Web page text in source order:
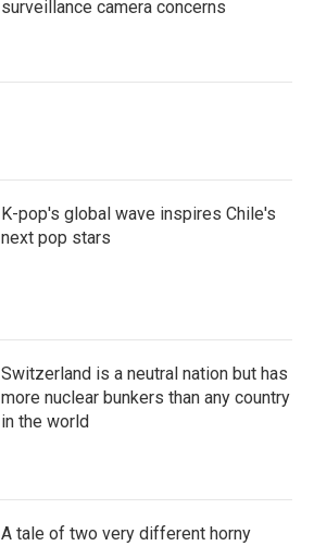
surveillance camera concerns
K-pop's global wave inspires Chile's
next pop stars
Switzerland is a neutral nation but has
more nuclear bunkers than any country
in the world
A tale of two very different horny